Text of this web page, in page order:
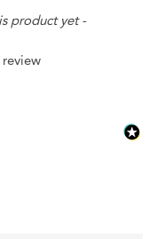
product yet -